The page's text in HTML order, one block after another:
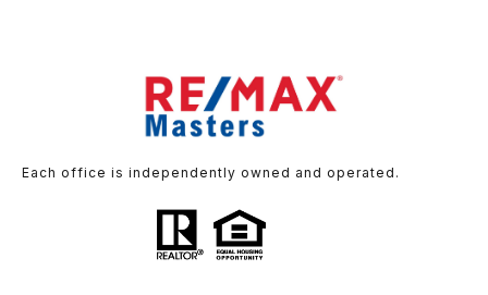
Each office is independently owned and operated.